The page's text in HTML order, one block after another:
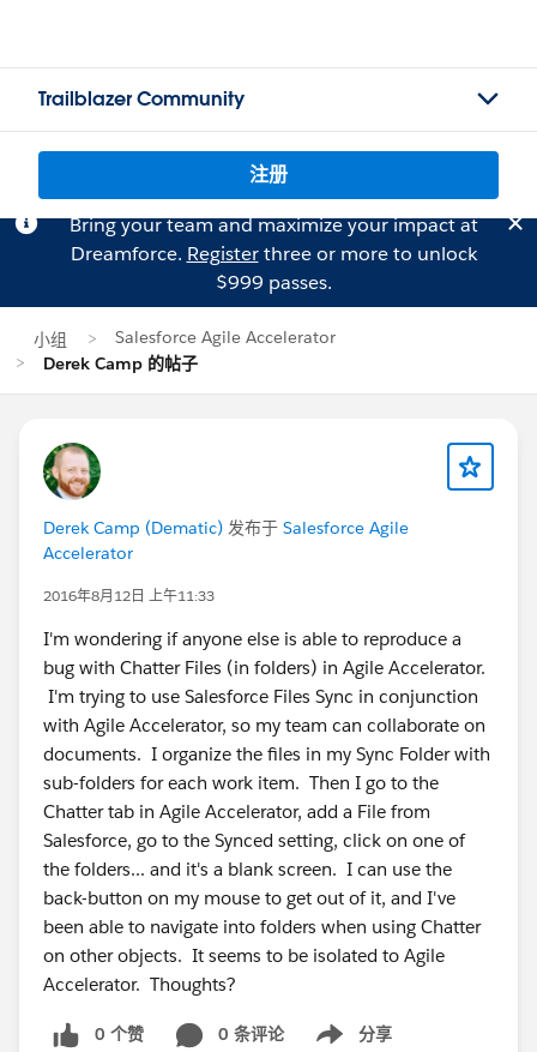
Trailblazer Community
注册
Bring your team and maximize your impact at
Dreamforce. Registerthree or more to unlock
$999 passes.
小组
Salesforce Agile Accelerator
Derek Camp 的帖子
Derek Camp (Dematic) 发布于 Salesforce Agile
Accelerator
2016年8月12日 上午11:33
I'm wondering if anyone else is able to reproduce a
bug with Chatter Files (in folders) in Agile Accelerator.
I'm trying to use Salesforce Files Sync in conjunction
with Agile Accelerator, so my team can collaborate on
documents. I organize the files in my Sync Folder with
sub-folders for each work item. Then I go to the
Chatter tab in Agile Accelerator, add a File from
Salesforce, go to the Synced setting, click on one of
the folders... and it's a blank screen. I can use the
back-button on my mouse to get out of it, and I've
been able to navigate into folders when using Chatter
on other objects. It seems to be isolated to Agile
Accelerator. Thoughts?
0 个赞 0 条评论 分享
Show menu